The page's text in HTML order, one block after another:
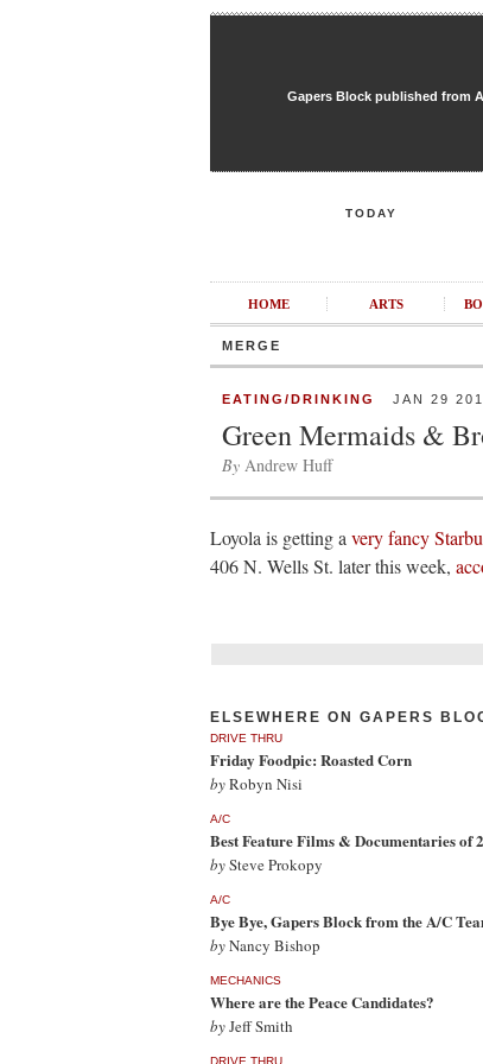
Gapers Block published from
TODAY
HOME ARTS
MERGE
EATING/DRINKING JAN 29
Green Mermaids &
By Andrew Huff
Loyola is getting a very fancy
406 N. Wells St. later this week,
ELSEWHERE ON GAPERS
DRIVE THRU
Friday Foodpic: Roasted Corn
byRobyn Nisi
A/C
Best Feature Films & Documentaries of
bySteve Prokopy
A/C
Bye Bye, Gapers Block from the A/C
byNancy Bishop
MECHANICS
Where are the Peace Candidates?
byJeff Smith
DRIVE THRU